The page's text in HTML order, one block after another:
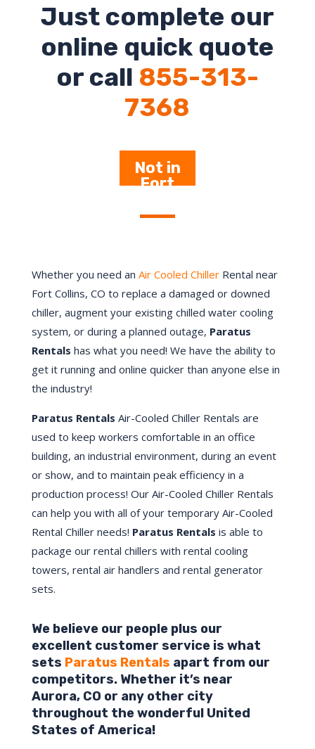
Just complete our
online quick quote
or call 855-313-
7368
Not in
Fort
Click
Whether you need an Air Cooled ChillerRental near
Fort Collins, CO to replace a damaged or downed
chiller, augment your existing chilled water cooling
system, or during a planned outage, Paratus
Rentals has what you need! We have the ability to
get it running and online quicker than anyone else in
the industry!
Paratus Rentals Air-Cooled Chiller Rentals are
used to keep workers comfortable in an office
building, an industrial environment, during an event
or show, and to maintain peak efficiency in a
production process! Our Air-Cooled Chiller Rentals
can help you with all of your temporary Air-Cooled
Rental Chiller needs! Paratus Rentals is able to
package our rental chillers with rental cooling
towers, rental air handlers and rental generator
sets.
We believe our people plus our
excellent customer service is what
sets Paratus Rentals apart from our
competitors. Whether it’s near
Aurora,CO or any other city
throughout the wonderful United
States of America!